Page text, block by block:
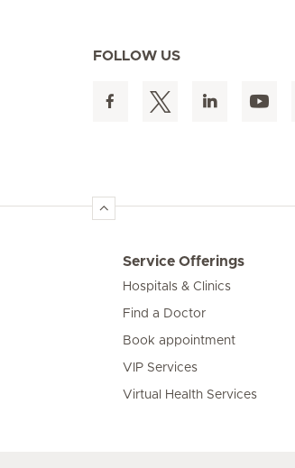
FOLLOW US
Service Offerings
Hospitals & Clinics
Find a Doctor
Book appointment
VIP Services
Virtual Health Services